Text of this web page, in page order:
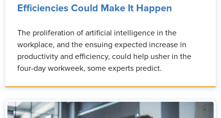
Efficiencies Could Make It Happen
The proliferation of artificial intelligence in the
workplace, and the ensuing expected increase in
productivity and efficiency, could help usher in the
four-day workweek, some experts predict.